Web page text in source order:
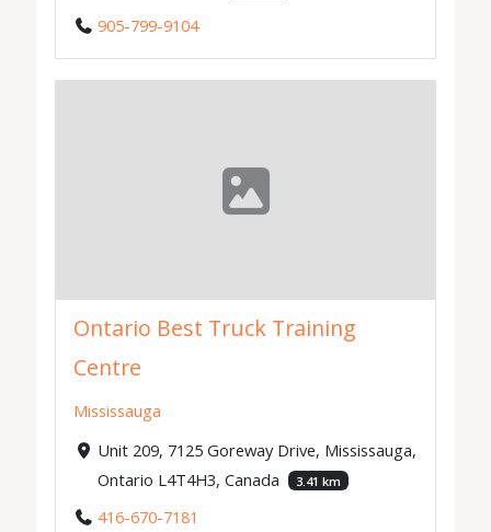
905-799-9104
Ontario Best Truck Training
Centre
Mississauga
Unit 209, 7125 Goreway Drive, Mississauga,
Ontario L4T4H3, Canada
3.41 km
416-670-7181